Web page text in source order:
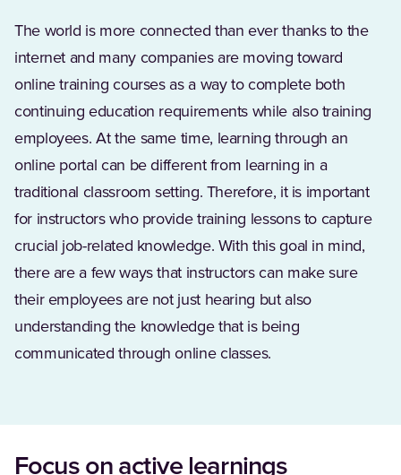
The world is more connected than ever thanks to the
internet and many companies are moving toward
online training courses as a way to complete both
continuing education requirements while also training
employees. At the same time, learning through an
online portal can be different from learning in a
traditional classroom setting. Therefore, it is important
for instructors who provide training lessons to capture
crucial job-related knowledge. With this goal in mind,
there are a few ways that instructors can make sure
their employees are not just hearing but also
understanding the knowledge that is being
communicated through online classes.
Focus on active learnings